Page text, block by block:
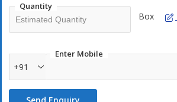
Quantity
Box
Enter Mobile
+91